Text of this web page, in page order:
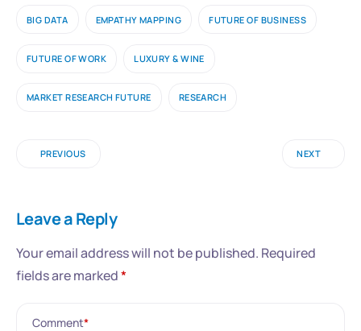
BIG DATA EMPATHY MAPPING FUTURE OF BUSINESS
FUTURE OF WORK LUXURY & WINE
MARKET RESEARCH FUTURE RESEARCH
PREVIOUS NEXT
Leave a Reply
Your email address will not be published. Required
fields are marked*
Comment*